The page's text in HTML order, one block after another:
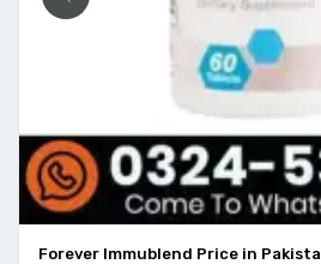
Forever Immublend Price in Pakistan